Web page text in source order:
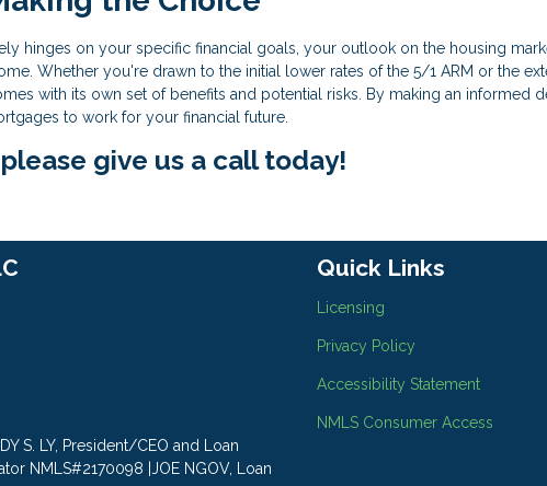
hinges on your specific financial goals, your outlook on the housing
Whether you're drawn to the initial lower rates of the 5/1 ARM or the
with its own set of benefits and potential risks. By making an informed
to work for your financial future.
give us a call today!
S. LY, President/CEO and Loan
NMLS#2170098 |JOE NGOV, Loan
Quick Links
Licensing
Privacy Policy
Accessibility Statement
NMLS Consumer Access